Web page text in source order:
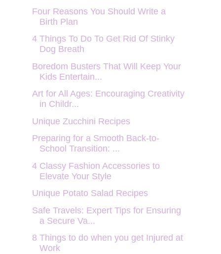
Four Reasons You Should Write a
Birth Plan
4 Things To Do To Get Rid Of Stinky
Dog Breath
Boredom Busters That Will Keep Your
Kids Entertain...
Art for All Ages: Encouraging Creativity
in Childr...
Unique Zucchini Recipes
Preparing for a Smooth Back-to-
School Transition: ...
4 Classy Fashion Accessories to
Elevate Your Style
Unique Potato Salad Recipes
Safe Travels: Expert Tips for Ensuring
a Secure Va...
8 Things to do when you get Injured at
Work